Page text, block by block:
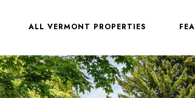
ALL VERMONT PROPERTIES